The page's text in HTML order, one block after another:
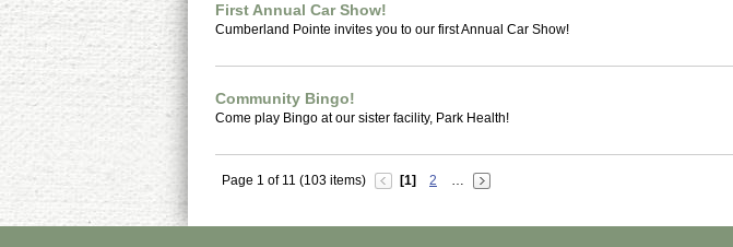
First Annual Car Show!
Cumberland Pointe invites you to our first Annual Car Show!
Community Bingo!
Come play Bingo at our sister facility, Park Health!
Page 1 of 11 (103 items) [1] 2 …